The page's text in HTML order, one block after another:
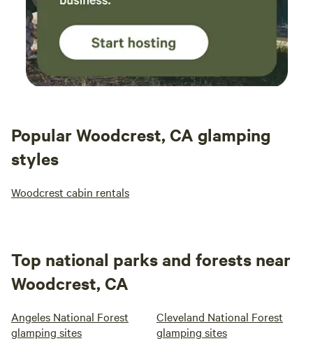
Popular Woodcrest, CA glamping
styles
Woodcrest cabin rentals
Top national parks and forests near
Woodcrest, CA
Angeles National Forest
glamping sites
Cleveland National Forest
glamping sites